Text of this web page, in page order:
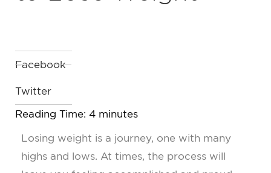
Facebook
Twitter
Reading Time: 4 minutes
Losing weight is a journey, one with many
highs and lows. At times, the process will